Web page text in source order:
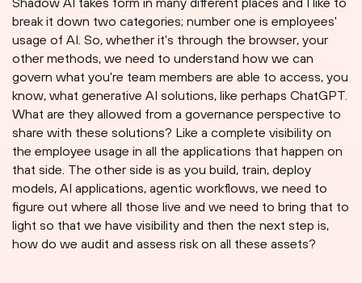
break it down two categories; number one is employees'
usage of AI. So, whether it's through the browser, your
other methods, we need to understand how we can
govern what you're team members are able to access, you
know, what generative AI solutions, like perhaps ChatGPT.
What are they allowed from a governance perspective to
share with these solutions? Like a complete visibility on
the employee usage in all the applications that happen on
that side. The other side is as you build, train, deploy
models, AI applications, agentic workflows, we need to
figure out where all those live and we need to bring that to
light so that we have visibility and then the next step is,
how do we audit and assess risk on all these assets?